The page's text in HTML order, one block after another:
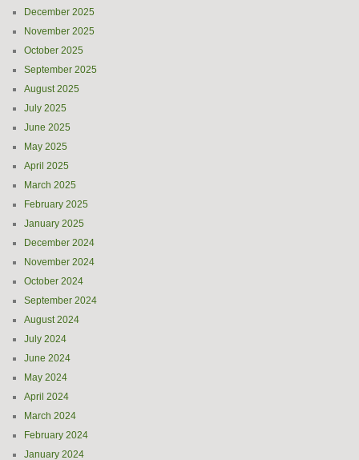
December 2025
November 2025
October 2025
September 2025
August 2025
July 2025
June 2025
May 2025
April 2025
March 2025
February 2025
January 2025
December 2024
November 2024
October 2024
September 2024
August 2024
July 2024
June 2024
May 2024
April 2024
March 2024
February 2024
January 2024